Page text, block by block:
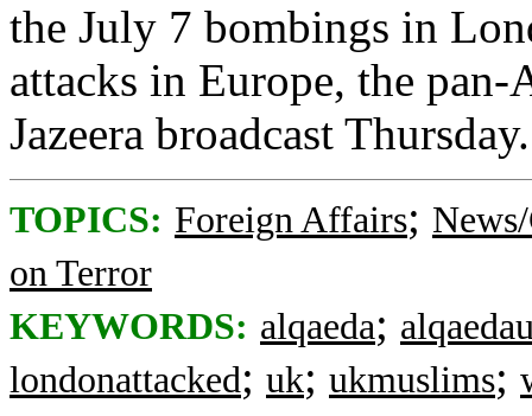
the July 7 bombings in
attacks in Europe, the
Jazeera broadcast
TOPICS: Foreign Affairs;
on Terror
KEYWORDS: alqaeda;
londonattacked; uk; ukmuslims;